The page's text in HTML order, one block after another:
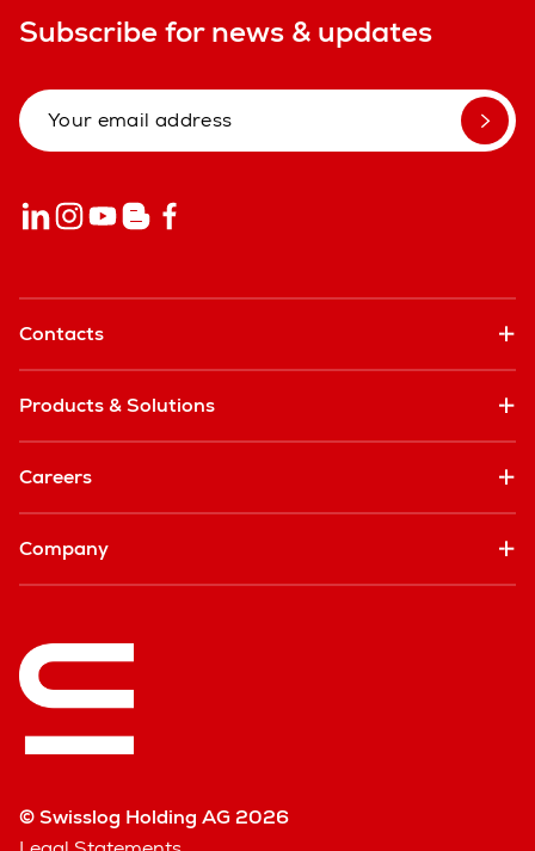
Subscribe for news & updates
Contacts
Products & Solutions
Careers
Company
© Swisslog Holding AG 2026